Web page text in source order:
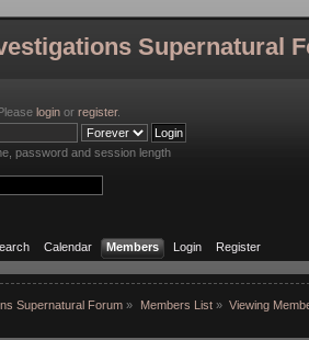
Supernatural
Please login or register.
password and session length
Calendar Members Login Register
Supernatural Forum » Members List» Viewing